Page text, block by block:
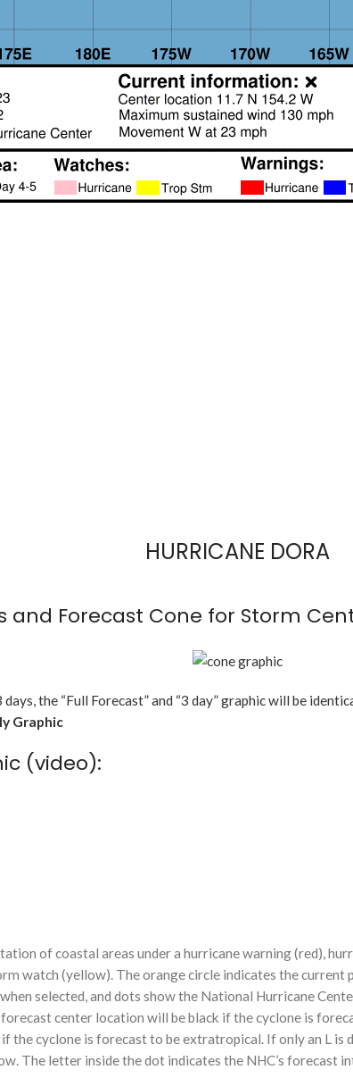
HURRICANE DORA
and Forecast Cone for Storm
the “Full Forecast” and “3 day” graphic will be
Graphic
(video):
of coastal areas under a hurricane warning (red),
watch (yellow). The orange circle indicates the current
selected, and dots show the National Hurricane
center location will be black if the cyclone is
the cyclone is forecast to be extratropical. If only an L is
The letter inside the dot indicates the NHC’s forecast